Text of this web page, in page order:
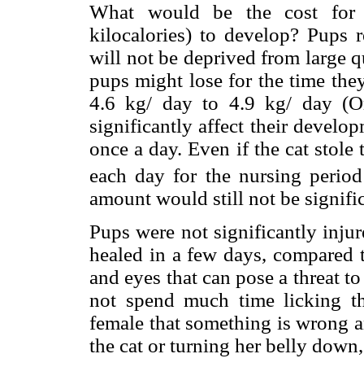
What would be the cost
kilocalories) to develop? Pups
will not be deprived from large
pups might lose for the time
4.6 kg/ day to 4.9 kg/ day
significantly affect their
once a day. Even if the cat
each day for the nursing
amount would still not be
Pups were not significantly
healed in a few days,
and eyes that can pose a threat
not spend much time licking
female that something is wrong
the cat or turning her belly